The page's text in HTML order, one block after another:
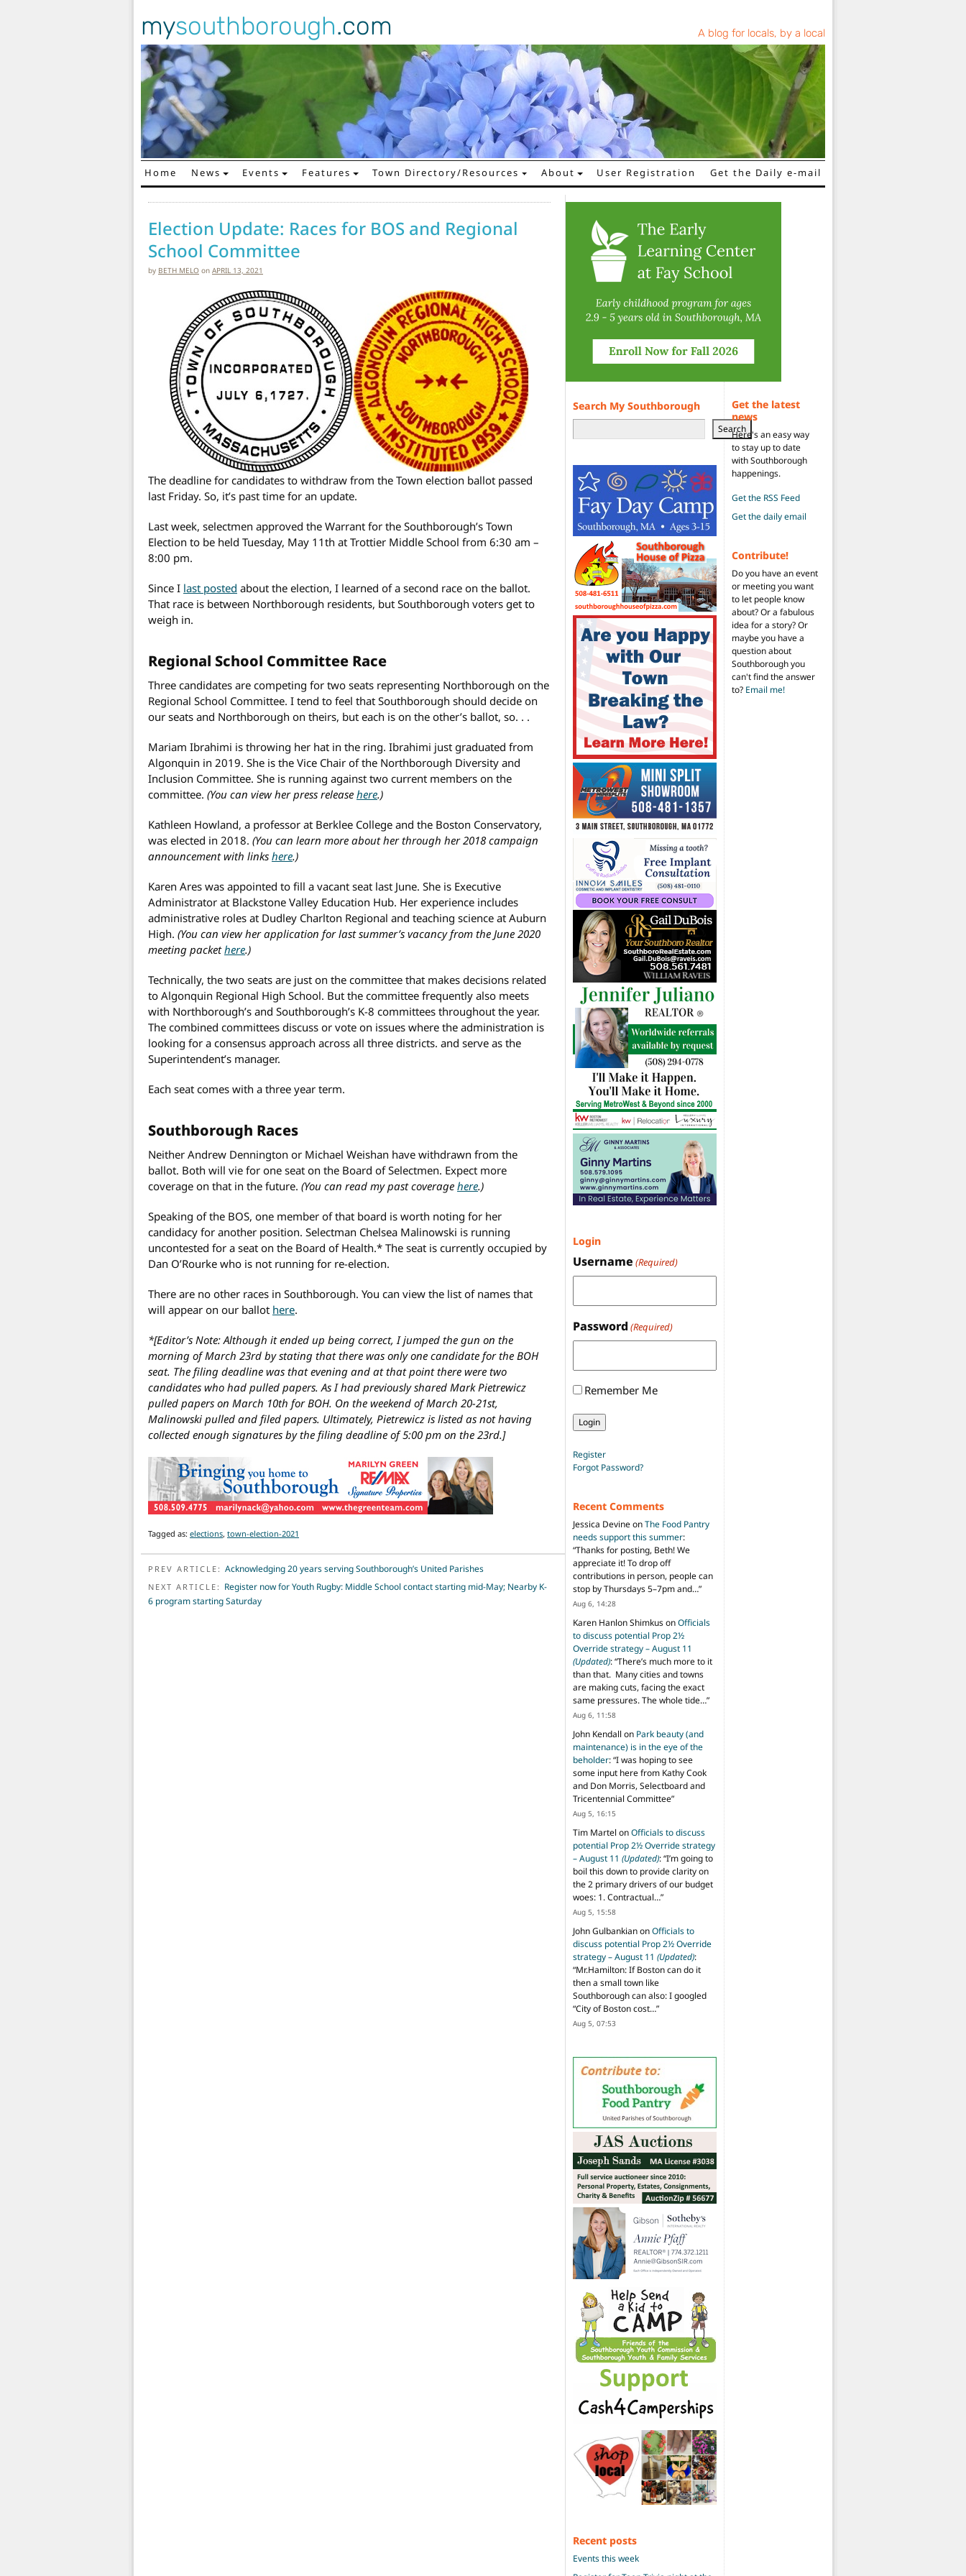
mysouthborough.com A blog for locals, by a local
Main Navigation
Home News Events Features Town Directory/Resources About User Registration Get the Daily e-mail
Election Update: Races for BOS and Regional
School Committee
by BETH MELO on APRIL 13, 2021
The deadline for candidates to withdraw from the Town election ballot passed
last Friday. So, it’s past time for an update.
Last week, selectmen approved the Warrant for the Southborough’s Town
Election to be held Tuesday, May 11th at Trottier Middle School from 6:30 am –
8:00 pm.
Since I last posted about the election, I learned of a second race on the ballot.
That race is between Northborough residents, but Southborough voters get to
weigh in.
Regional School Committee Race
Three candidates are competing for two seats representing Northborough on the
Regional School Committee. I tend to feel that Southborough should decide on
our seats and Northborough on theirs, but each is on the other’s ballot, so. . .
Mariam Ibrahimi is throwing her hat in the ring. Ibrahimi just graduated from
Algonquin in 2019. She is the Vice Chair of the Northborough Diversity and
Inclusion Committee. She is running against two current members on the
committee. (You can view her press release here.)
Kathleen Howland, a professor at Berklee College and the Boston Conservatory,
was elected in 2018. (You can learn more about her through her 2018 campaign
announcement with links here.)
Karen Ares was appointed to fill a vacant seat last June. She is Executive
Administrator at Blackstone Valley Education Hub. Her experience includes
administrative roles at Dudley Charlton Regional and teaching science at Auburn
High. (You can view her application for last summer’s vacancy from the June 2020
meeting packethere.)
Technically, the two seats are just on the committee that makes decisions related
to Algonquin Regional High School. But the committee frequently also meets
with Northborough’s and Southborough’s K-8 committees throughout the year.
The combined committees discuss or vote on issues where the administration is
looking for a consensus approach across all three districts. and serve as the
Superintendent’s manager.
Each seat comes with a three year term.
Southborough Races
Neither Andrew Dennington or Michael Weishan have withdrawn from the
ballot. Both will vie for one seat on the Board of Selectmen. Expect more
coverage on that in the future. (You can read my past coverage here.)
Speaking of the BOS, one member of that board is worth noting for her
candidacy for another position. Selectman Chelsea Malinowski is running
uncontested for a seat on the Board of Health.* The seat is currently occupied by
Dan O’Rourke who is not running for re-election.
There are no other races in Southborough. You can view the list of names that
will appear on our ballot here.
*[Editor’s Note: Although it ended up being correct, I jumped the gun on the
morning of March 23rd by stating that there was only one candidate for the BOH
seat. The filing deadline was that evening and at that point there were two
candidates who had pulled papers. As I had previously shared Mark Pietrewicz
pulled papers on March 10th for BOH. On the weekend of March 20-21st,
Malinowski pulled and filed papers. Ultimately, Pietrewicz is listed as not having
collected enough signatures by the filing deadline of 5:00 pm on the 23rd.]
Tagged as: elections, town-election-2021
POST NAVIGATION
PREV ARTICLE: Acknowledging 20 years serving Southborough’s United Parishes
NEXT ARTICLE: Register now for Youth Rugby: Middle School contact starting mid-May; Nearby K-
6 program starting Saturday
Search My Southborough
Search
Login
Username (Required)
Password (Required)
Remember Me
Register
Forgot Password?
Recent Comments
Jessica DevineonThe Food Pantry
needs support this summer:
“Thanks for posting, Beth! We
appreciate it! To drop off
contributions in person, people can
stop by Thursdays 5–7pm and…”
Aug 6, 14:28
Karen Hanlon ShimkusonOfficials
to discuss potential Prop 2½
Override strategy – August 11
(Updated): “There’s much more to it
than that. Many cities and towns
are making cuts, facing the exact
same pressures. The whole tide…”
Aug 6, 11:58
John Kendall on Park beauty (and
maintenance) is in the eye of the
beholder: “I was hoping to see
some input here from Kathy Cook
and Don Morris, Selectboard and
Tricentennial Committee”
Aug 5, 16:15
Tim Martel onOfficials to discuss
potential Prop 2½ Override strategy
– August 11 (Updated): “I’m going to
boil this down to provide clarity on
the 2 primary drivers of our budget
woes: 1. Contractual…”
Aug 5, 15:58
John GulbankianonOfficials to
discuss potential Prop 2½ Override
strategy – August 11 (Updated):
“Mr.Hamilton: If Boston can do it
then a small town like
Southborough can also: I googled
“City of Boston cost…”
Aug 5, 07:53
Recent posts
Events this week
Get the latest
news
Here's an easy way
to stay up to date
with Southborough
happenings.
Get the RSS Feed
Get the daily email
Contribute!
Do you have an event
or meeting you want
to let people know
about? Or a fabulous
idea for a story? Or
maybe you have a
question about
Southborough you
can't find the answer
to? Email me!